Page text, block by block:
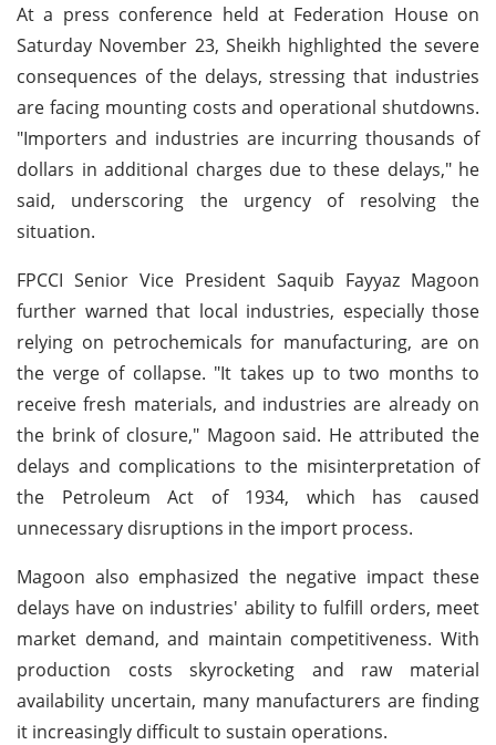
At a press conference held at Federation House on
Saturday November 23, Sheikh highlighted the severe
consequences of the delays, stressing that industries
are facing mounting costs and operational shutdowns.
"Importers and industries are incurring thousands of
dollars in additional charges due to these delays," he
said, underscoring the urgency of resolving the
situation.
FPCCI Senior Vice President Saquib Fayyaz Magoon
further warned that local industries, especially those
relying on petrochemicals for manufacturing, are on
the verge of collapse. "It takes up to two months to
receive fresh materials, and industries are already on
the brink of closure," Magoon said. He attributed the
delays and complications to the misinterpretation of
the Petroleum Act of 1934, which has caused
unnecessary disruptions in the import process.
Magoon also emphasized the negative impact these
delays have on industries' ability to fulfill orders, meet
market demand, and maintain competitiveness. With
production costs skyrocketing and raw material
availability uncertain, many manufacturers are finding
it increasingly difficult to sustain operations.